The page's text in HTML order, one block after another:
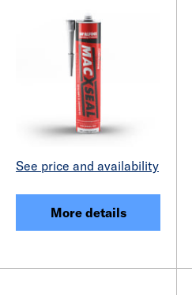
See price and availability
More details